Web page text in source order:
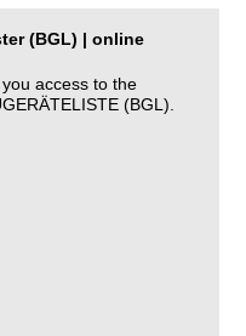
(BGL) | online
access to the
(BGL).